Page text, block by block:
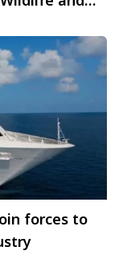
forces to